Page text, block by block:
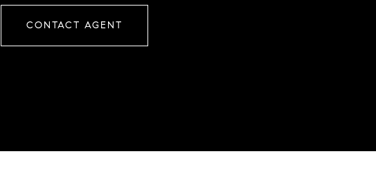
CONTACT AGENT